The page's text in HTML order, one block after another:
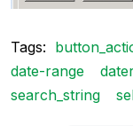
Tags:
date-range
search_string